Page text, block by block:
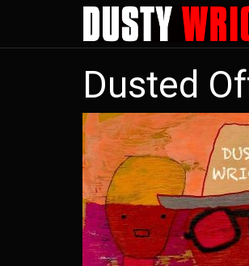
main
Dusted